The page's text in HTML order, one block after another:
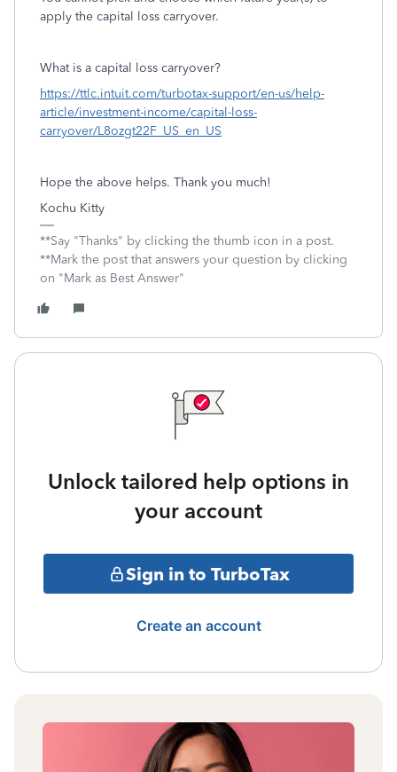
apply the capital loss carryover.
What is a capital loss carryover?
https://ttlc.intuit.com/turbotax-support/en-us/help-
article/investment-income/capital-loss-
carryover/L8ozgt22F_US_en_US
Hope the above helps. Thank you much!
Kochu Kitty
**Say "Thanks" by clicking the thumb icon in a post.
**Mark the post that answers your question by clicking
on "Mark as Best Answer"
Unlock tailored help options in
your account
Sign in to TurboTax
Create an account